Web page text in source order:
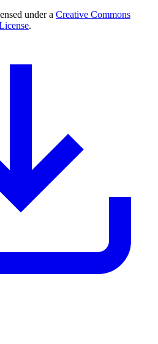
under a Creative Commons
.